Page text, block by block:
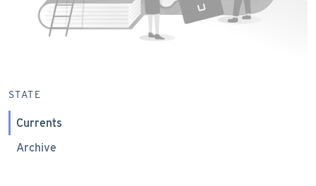
STATE
Currents
Archive